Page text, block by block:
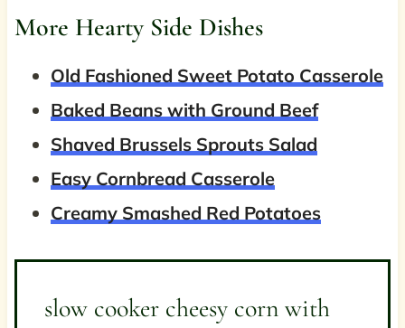
More Hearty Side Dishes
Old Fashioned Sweet Potato Casserole
Baked Beans with Ground Beef
Shaved Brussels Sprouts Salad
Easy Cornbread Casserole
Creamy Smashed Red Potatoes
slow cooker cheesy corn with